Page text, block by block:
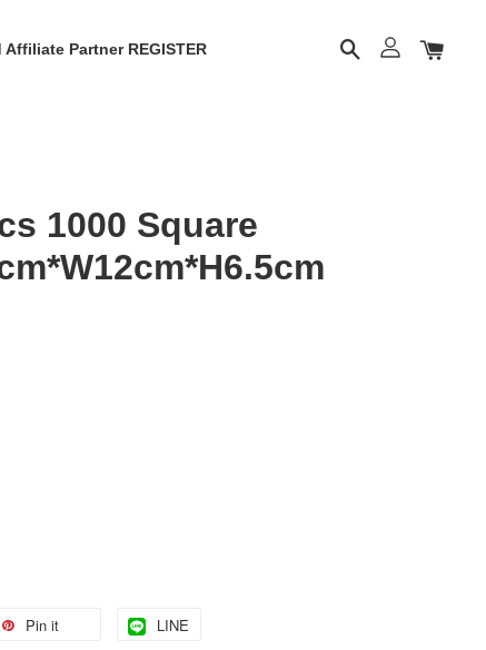
Partner REGISTER
1000 Square
Pin it LINE